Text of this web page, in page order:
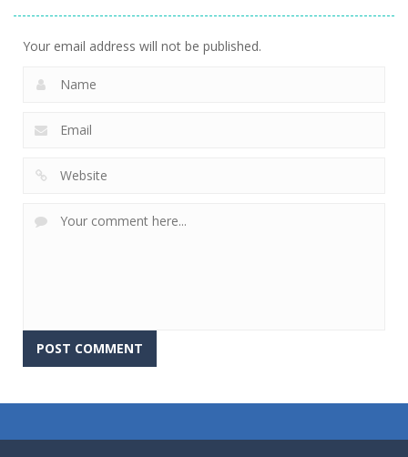
Your email address will not be published.